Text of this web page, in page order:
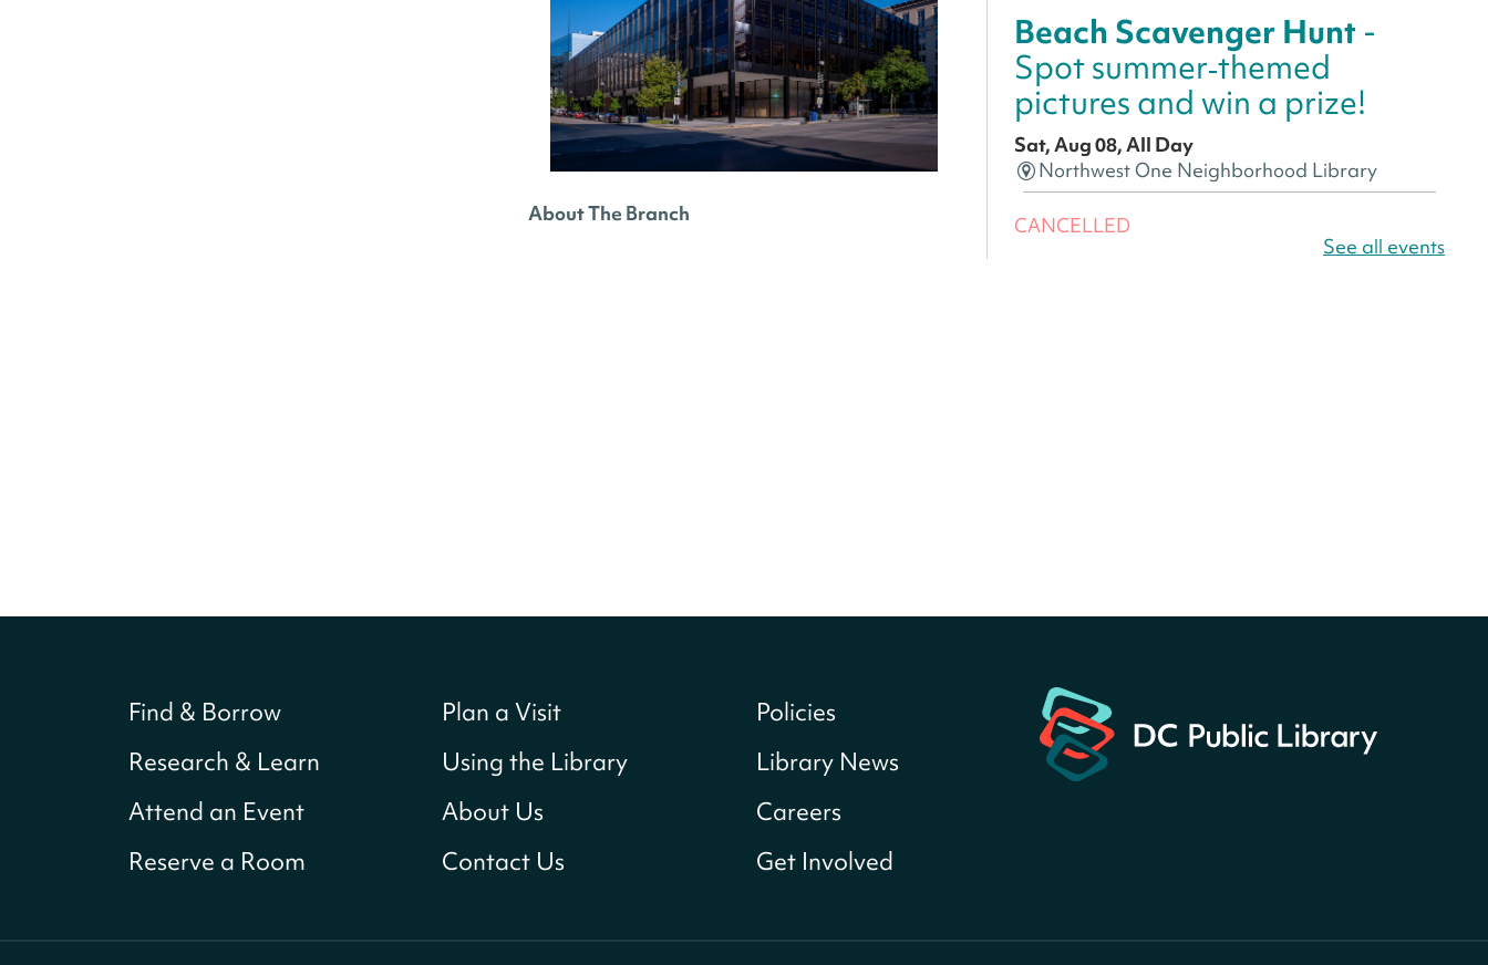
About The Branch
Beach Scavenger Hunt -
Spot summer‑themed
pictures and win a prize!
Sat, Aug 08, All Day
Northwest One Neighborhood Library
CANCELLED
America 250 Scavenger
for a prize!
Bellevue (William O. Lockridge)
Neighborhood Library
Solar System Scavenger
Neighborhood Library
See all events
Find & Borrow
Research & Learn
Attend an Event
Reserve a Room
Plan a Visit
Using the Library
About Us
Contact Us
Policies
Library News
Careers
Get Involved